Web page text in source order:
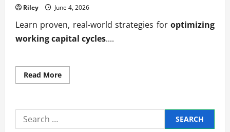
Riley June 4, 2026
Learn proven, real-world strategies for optimizing
working capital cycles....
Read MoreRead
more
for
Search
for: